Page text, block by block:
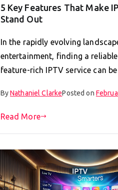
5 Key Features That Make
Stand Out
In the rapidly evolving
entertainment, finding a
feature-rich IPTV service can
ByNathaniel ClarkePosted on
Read More